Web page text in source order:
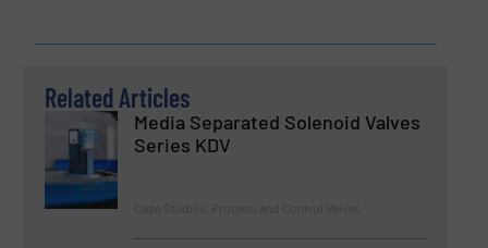
Related Articles
Media Separated Solenoid Valves
Series KDV